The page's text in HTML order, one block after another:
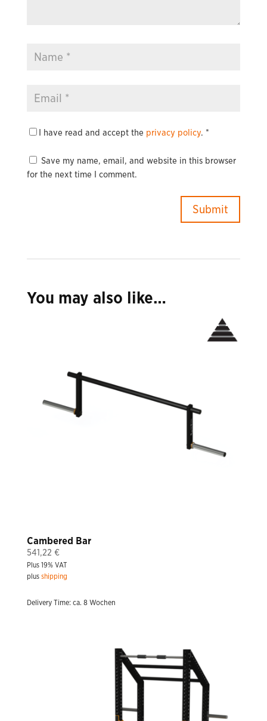
I have read and accept the privacy policy. *
Save my name, email, and website in this browser
for the next time I comment.
You may also like…
Cambered Bar
541,22 €
Plus 19% VAT
plus shipping
Delivery Time: ca. 8 Wochen